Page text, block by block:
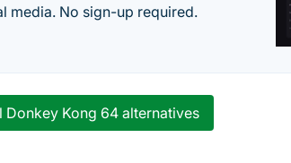
media. No sign-up required.
Donkey Kong 64 alternatives